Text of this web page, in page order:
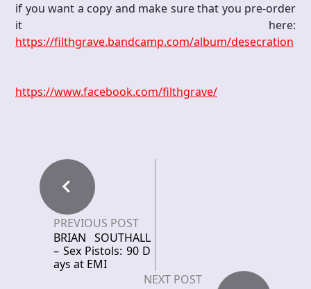
if you want a copy and make sure that you pre-order
it here:
https://filthgrave.bandcamp.com/album/desecration
https://www.facebook.com/filthgrave/
PREVIOUS POST
BRIAN SOUTHALL
– Sex Pistols: 90 D
ays at EMI
NEXT POST